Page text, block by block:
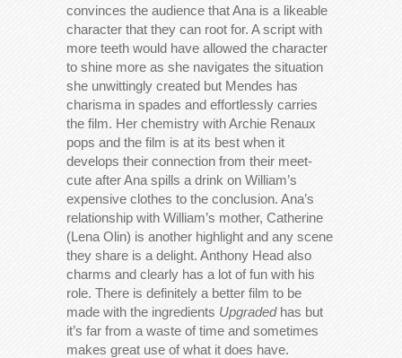
convinces the audience that Ana is a likeable
character that they can root for. A script with
more teeth would have allowed the character
to shine more as she navigates the situation
she unwittingly created but Mendes has
charisma in spades and effortlessly carries
the film. Her chemistry with Archie Renaux
pops and the film is at its best when it
develops their connection from their meet-
cute after Ana spills a drink on William’s
expensive clothes to the conclusion. Ana’s
relationship with William’s mother, Catherine
(Lena Olin) is another highlight and any scene
they share is a delight. Anthony Head also
charms and clearly has a lot of fun with his
role. There is definitely a better film to be
made with the ingredients Upgradedhas but
it’s far from a waste of time and sometimes
makes great use of what it does have.